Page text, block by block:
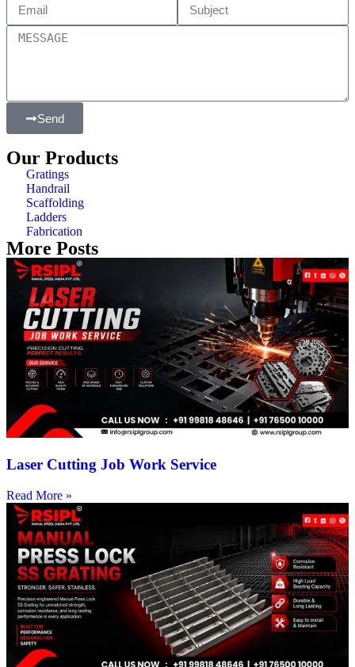
Send
Our Products
Gratings
Handrail
Scaffolding
Ladders
Fabrication
More Posts
Laser Cutting Job Work Service
Read More »